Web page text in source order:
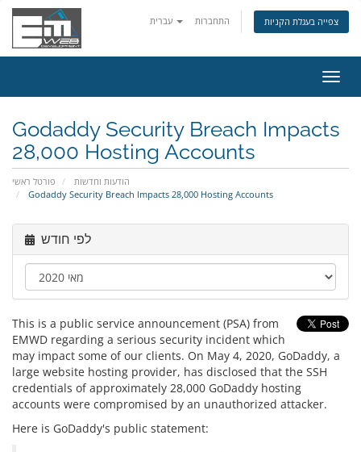
התחברות צפייה בעגלת הקניות
ניווט
Godaddy Security Breach Impacts
28,000 Hosting Accounts
פורטל ראשי
הודעות וחדשות
Godaddy Security Breach Impacts 28,000 Hosting Accounts
לפי חודש
This is a public service announcement (PSA) from
EMWD regarding a serious security incident which
may impact some of our clients. On May 4, 2020, GoDaddy, a
large website hosting provider, has disclosed that the SSH
credentials of approximately 28,000 GoDaddy hosting
accounts were compromised by an unauthorized attacker.
Here is GoDaddy's public statement: